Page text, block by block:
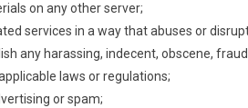
on any other server;
services in a way that abuses or
any harassing, indecent, obscene,
laws or regulations;
or spam;